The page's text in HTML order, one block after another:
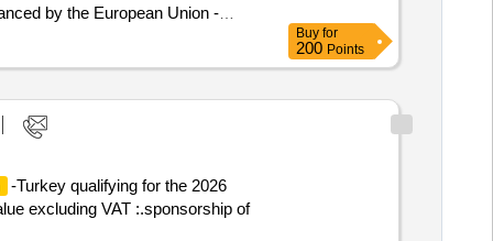
by the European Union -
Transformation and Resilience -
Buy for
200 Points
-Turkey qualifying for the 2026
excluding VAT :.sponsorship of